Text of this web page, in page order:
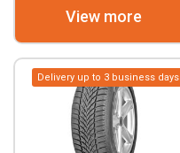
View more
Delivery up to 3 business days